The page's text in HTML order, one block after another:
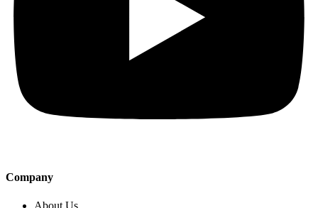
Company
About Us